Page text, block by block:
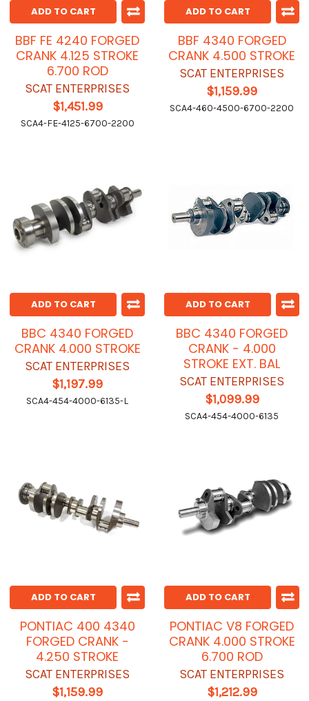
ADD TO CART
BBF FE 4240 FORGED
CRANK 4.125 STROKE
6.700 ROD
SCAT ENTERPRISES
$1,451.99
SCA4-FE-4125-6700-2200
ADD TO CART
BBF 4340 FORGED
CRANK 4.500 STROKE
SCAT ENTERPRISES
$1,159.99
SCA4-460-4500-6700-2200
ADD TO CART
BBC 4340 FORGED
CRANK 4.000 STROKE
SCAT ENTERPRISES
$1,197.99
SCA4-454-4000-6135-L
ADD TO CART
BBC 4340 FORGED
CRANK - 4.000
STROKE EXT. BAL
SCAT ENTERPRISES
$1,099.99
SCA4-454-4000-6135
ADD TO CART
PONTIAC 400 4340
FORGED CRANK -
4.250 STROKE
SCAT ENTERPRISES
$1,159.99
ADD TO CART
PONTIAC V8 FORGED
CRANK 4.000 STROKE
6.700 ROD
SCAT ENTERPRISES
$1,212.99